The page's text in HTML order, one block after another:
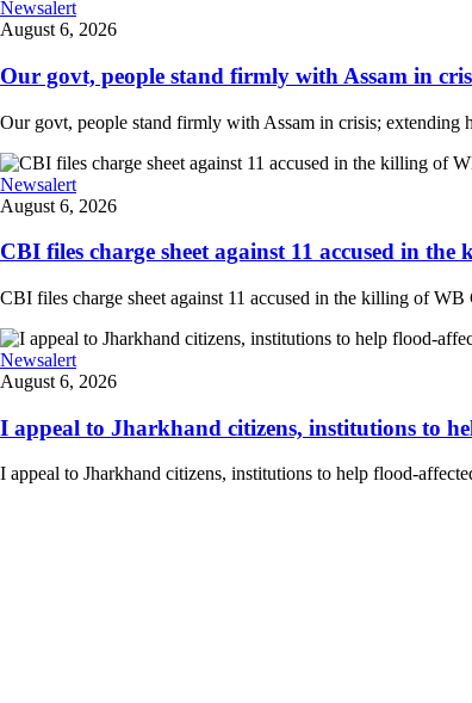
Newsalert
August 6, 2026
Our govt, people stand firmly with Assam in
Our govt, people stand firmly with Assam in crisis;
Newsalert
August 6, 2026
CBI files charge sheet against 11 accused in
CBI files charge sheet against 11 accused in the killing of
Newsalert
August 6, 2026
I appeal to Jharkhand citizens, institutions to
I appeal to Jharkhand citizens, institutions to help flood-